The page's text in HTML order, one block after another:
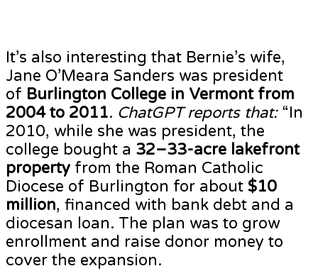
It’s also interesting that Bernie’s wife,
Jane O’Meara Sanders was president
of Burlington College in Vermont from
2004 to 2011. ChatGPT reports that:“In
2010, while she was president, the
college bought a 32–33-acre lakefront
property from the Roman Catholic
Diocese of Burlington for about $10
million, financed with bank debt and a
diocesan loan. The plan was to grow
enrollment and raise donor money to
cover the expansion.